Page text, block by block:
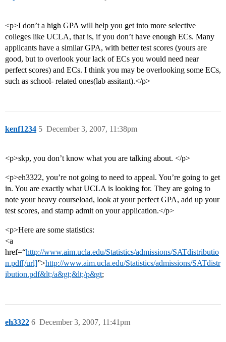
<p>I don’t a high GPA will help you get into more selective
colleges like UCLA, that is, if you don’t have enough ECs. Many
applicants have a similar GPA, with better test scores (yours are
good, but to overlook your lack of ECs you would need near
perfect scores) and ECs. I think you may be overlooking some ECs,
such as school- related ones(lab assitant).</p>
kenf1234 December 3, 2007, 11:38pm
5
<p>skp, you don’t know what you are talking about. </p>
<p>eh3322, you’re not going to need to appeal. You’re going to get
in. You are exactly what UCLA is looking for. They are going to
note your heavy courseload, look at your perfect GPA, add up your
test scores, and stamp admit on your application.</p>
<p>Here are some statistics:
<a
href=“http://www.aim.ucla.edu/Statistics/admissions/SATdistributio
n.pdf[/url]”>http://www.aim.ucla.edu/Statistics/admissions/SATdistr
ibution.pdf&lt;/a&gt;&lt;/p&gt;
eh3322 December 3, 2007, 11:41pm
6